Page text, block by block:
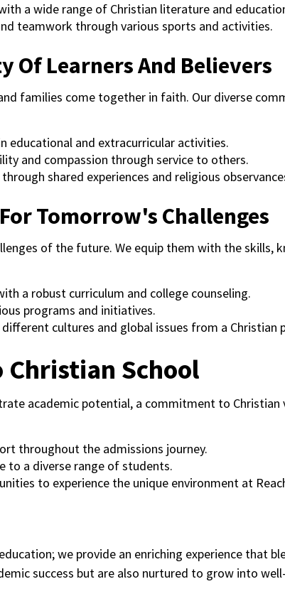
a wide range of Christian literature and
teamwork through various sports and activities.
Of Learners And Believers
families come together in faith. Our diverse
educational and extracurricular activities.
and compassion through service to others.
shared experiences and religious
Tomorrow's Challenges
of the future. We equip them with the skills,
a robust curriculum and college counseling.
programs and initiatives.
cultures and global issues from a Christian
Christian School
academic potential, a commitment to Christian
throughout the admissions journey.
to a diverse range of students.
to experience the unique environment at
we provide an enriching experience that
success but are also nurtured to grow into